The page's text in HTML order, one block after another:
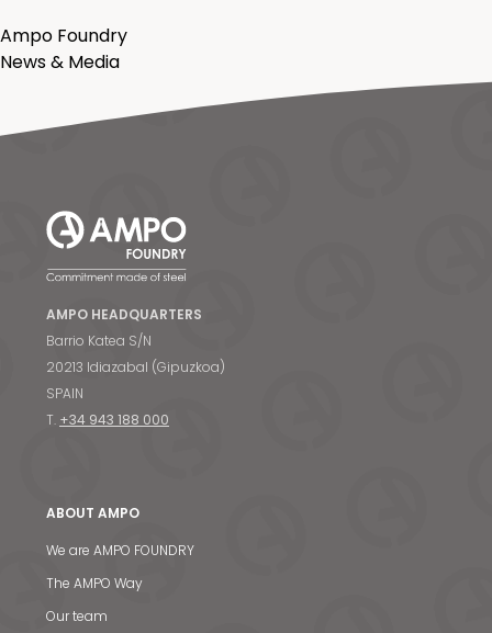
Ampo Foundry
News & Media
AMPO HEADQUARTERS
Barrio Katea S/N
20213 Idiazabal (Gipuzkoa)
SPAIN
T. +34 943 188 000
ABOUT AMPO
We are AMPO FOUNDRY
The AMPO Way
Our team